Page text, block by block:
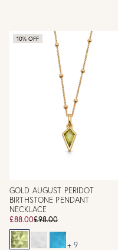
10% OFF
GOLD AUGUST PERIDOT
BIRTHSTONE PENDANT
NECKLACE
£88.00£98.00
+ 9